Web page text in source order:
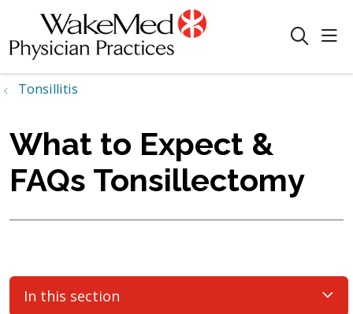
search
Tonsillitis
What to Expect &
FAQs Tonsillectomy
In this section